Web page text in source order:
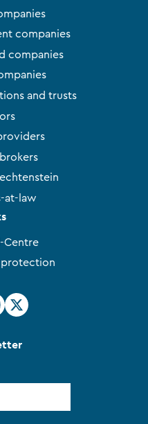
companies
companies
and trusts
at-law
Centre